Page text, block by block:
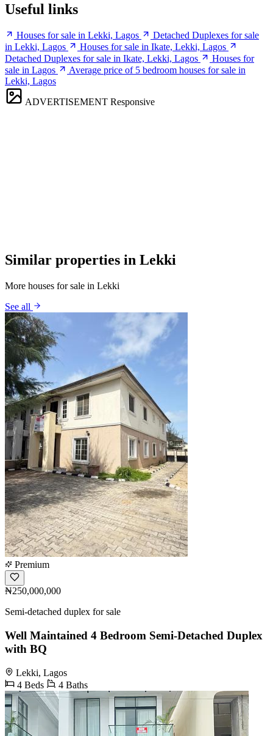
Useful links
Houses for sale in Lekki, Lagos
Detached Duplexes for sale
in Lekki, Lagos
Houses for sale in Ikate, Lekki, Lagos
Detached Duplexes for sale in Ikate, Lekki, Lagos
Houses for
sale in Lagos
Average price of 5 bedroom houses for sale in
Lekki, Lagos
ADVERTISEMENT Responsive
Similar properties in Lekki
More houses for sale in Lekki
See all
Premium
₦250,000,000
Semi-detached duplex for sale
Well Maintained 4 Bedroom Semi-Detached Duplex
with BQ
Lekki, Lagos
4 Beds
4 Baths